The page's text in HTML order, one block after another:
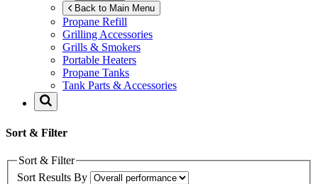
Back to Main Menu
Propane Refill
Grilling Accessories
Grills & Smokers
Portable Heaters
Propane Tanks
Tank Parts & Accessories
Sort & Filter
Sort & Filter
Sort Results By